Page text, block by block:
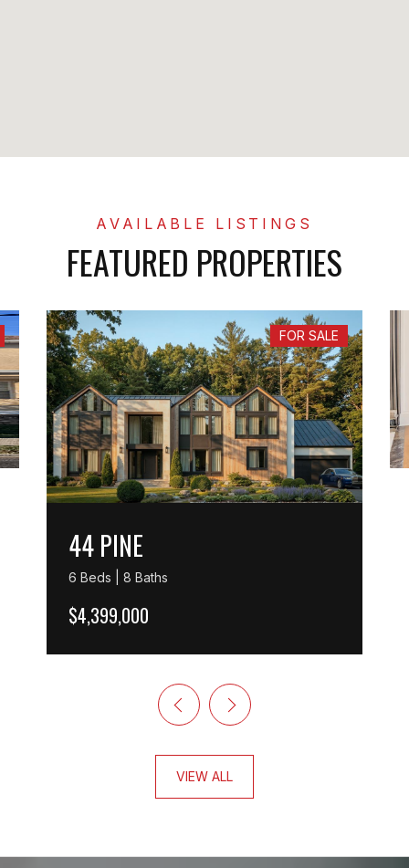
FEATURED PROPERTIES
FOR SALE
44 PINE
6 Beds | 8 Baths
$4,399,000
VIEW ALL